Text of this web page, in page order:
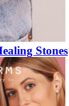
Stones